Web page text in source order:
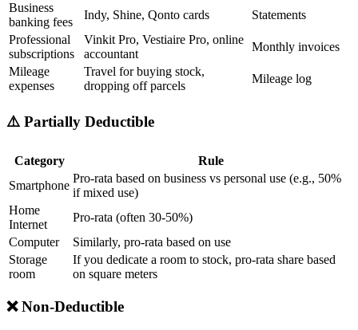
Business
banking fees
Indy, Shine, Qonto cards
Statements
Professional
subscriptions
Vinkit Pro, Vestiaire Pro, online
accountant
Monthly invoices
Mileage
expenses
Travel for buying stock,
dropping off parcels
Mileage log
⚠️ Partially Deductible
Category
Rule
Smartphone
Pro-rata based on business vs personal use (e.g., 50%
if mixed use)
Home
Internet
Pro-rata (often 30-50%)
Computer
Similarly, pro-rata based on use
Storage
room
If you dedicate a room to stock, pro-rata share based
on square meters
❌ Non-Deductible